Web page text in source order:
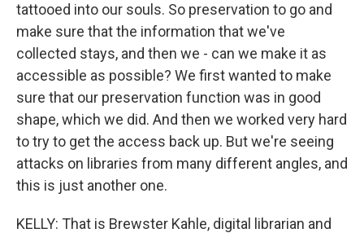
tattooed into our souls. So preservation to go and
make sure that the information that we've
collected stays, and then we - can we make it as
accessible as possible? We first wanted to make
sure that our preservation function was in good
shape, which we did. And then we worked very hard
to try to get the access back up. But we're seeing
attacks on libraries from many different angles, and
this is just another one.
KELLY: That is Brewster Kahle, digital librarian and